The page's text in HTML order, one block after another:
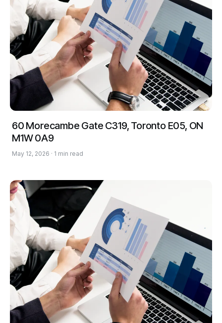
60 Morecambe Gate C319, Toronto E05, ON
M1W 0A9
May 12, 2026 · 1 min read